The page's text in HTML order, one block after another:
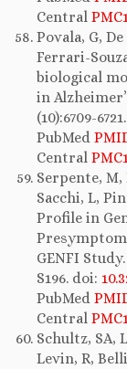
Central
Povala, G,
Ferrari-
biological
in
(10):6709-
PubMed
Central
Serpente, M,
Sacchi, L,
Profile in
GENFI
S196. doi:
PubMed
Central
Schultz, SA,
Levin, R,